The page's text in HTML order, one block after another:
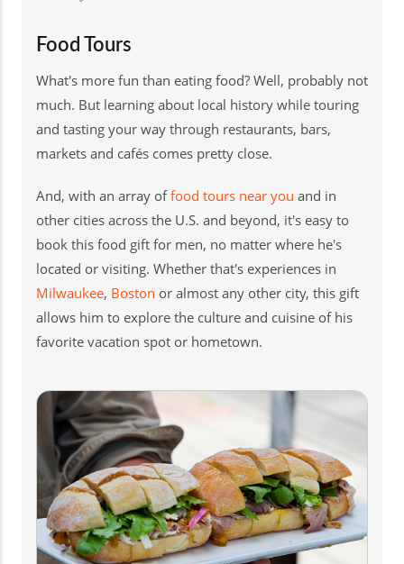
Food Tours
What's more fun than eating food? Well, probably not
much. But learning about local history while touring
and tasting your way through restaurants, bars,
markets and cafés comes pretty close.
And, with an array offood tours near you and in
other cities across the U.S. and beyond, it's easy to
book this food gift for men, no matter where he's
located or visiting. Whether that's experiences in
Milwaukee, Boston or almost any other city, this gift
allows him to explore the culture and cuisine of his
favorite vacation spot or hometown.